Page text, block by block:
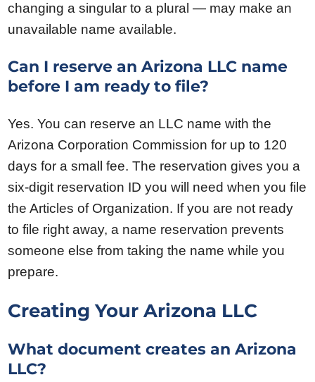
changing a singular to a plural — may make an
unavailable name available.
Can I reserve an Arizona LLC name
before I am ready to file?
Yes. You can reserve an LLC name with the
Arizona Corporation Commission for up to 120
days for a small fee. The reservation gives you a
six-digit reservation ID you will need when you file
the Articles of Organization. If you are not ready
to file right away, a name reservation prevents
someone else from taking the name while you
prepare.
Creating Your Arizona LLC
What document creates an Arizona
LLC?